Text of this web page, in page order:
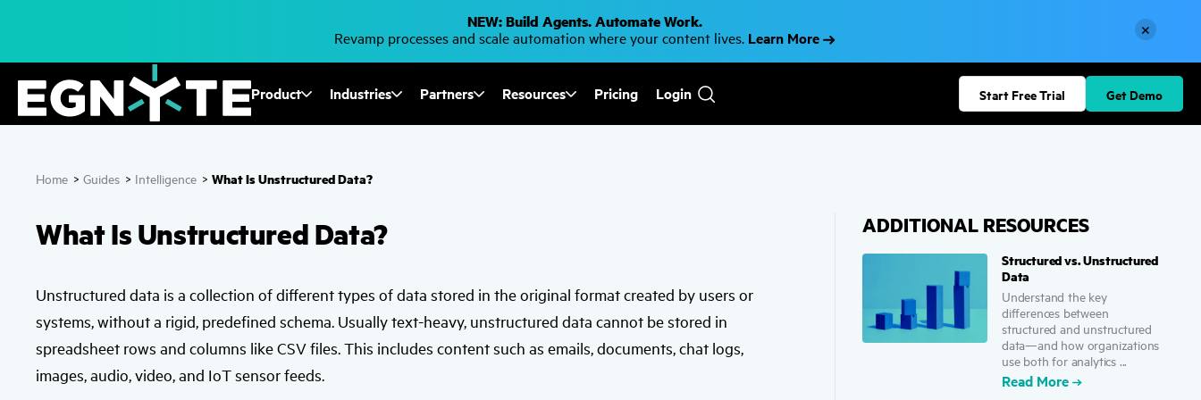
NEW: Build Agents. Automate Work.
Revamp processes and scale automation where your content lives. Learn More ×
Fusion
Mega
Menu
Product Industries Partners Resources Pricing Login
the
go
to
the
search
Start Free Trial Get Demo
Home > Guides > Intelligence > What Is Unstructured Data?
What Is Unstructured Data?
Unstructured data is a collection of different types of data stored in the original format created by users or
systems, without a rigid, predefined schema. Usually text-heavy, unstructured data cannot be stored in
spreadsheet rows and columns like CSV files. This includes content such as emails, documents, chat logs,
images, audio, video, and IoT sensor feeds.
ADDITIONAL RESOURCES
Structured vs. Unstructured
Data
Understand the key
differences between
structured and unstructured
data—and how organizations
use both for analytics ...
Read More